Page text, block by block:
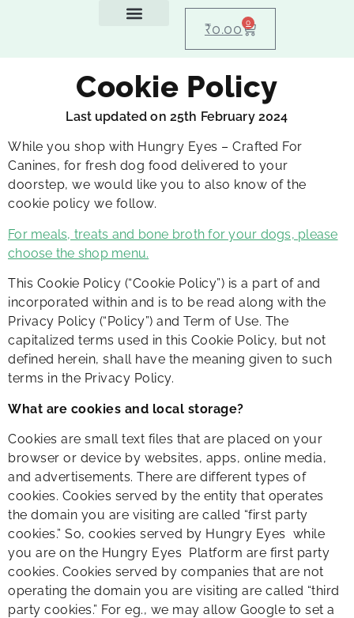
₹0.00 0
Cookie Policy
Last updated on 25th February 2024
While you shop with Hungry Eyes – Crafted For
Canines, for fresh dog food delivered to your
doorstep, we would like you to also know of the
cookie policy we follow.
For meals, treats and bone broth for your dogs, please
choose the shop menu.
This Cookie Policy (“Cookie Policy”) is a part of and
incorporated within and is to be read along with the
Privacy Policy (“Policy”) and Term of Use. The
capitalized terms used in this Cookie Policy, but not
defined herein, shall have the meaning given to such
terms in the Privacy Policy.
What are cookies and local storage?
Cookies are small text files that are placed on your
browser or device by websites, apps, online media,
and advertisements. There are different types of
cookies. Cookies served by the entity that operates
the domain you are visiting are called “first party
cookies.” So, cookies served by Hungry Eyes while
you are on the Hungry Eyes Platform are first party
cookies. Cookies served by companies that are not
operating the domain you are visiting are called “third
party cookies.” For eg., we may allow Google to set a